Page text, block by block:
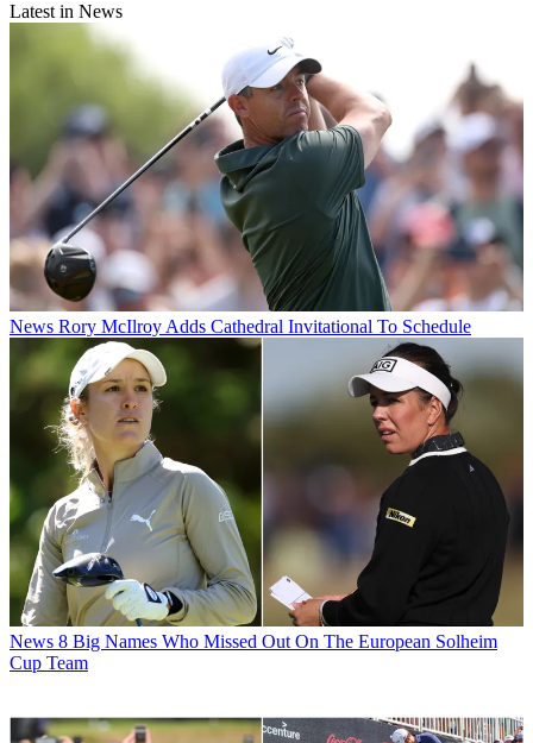
Latest in News
News Rory McIlroy Adds Cathedral Invitational To Schedule
News 8 Big Names Who Missed Out On The European Solheim
Cup Team